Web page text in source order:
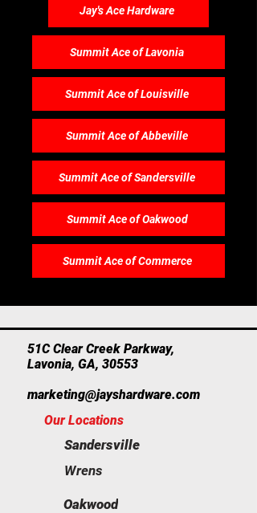
Jay's Ace Hardware
Summit Ace of Lavonia
Summit Ace of Louisville
Summit Ace of Abbeville
Summit Ace of Sandersville
Summit Ace of Oakwood
Summit Ace of Commerce
​51C Clear Creek Parkway,
Lavonia, GA, 30553
marketing@jayshardware.com
Our Locations
Sandersville
Wrens
Oakwood